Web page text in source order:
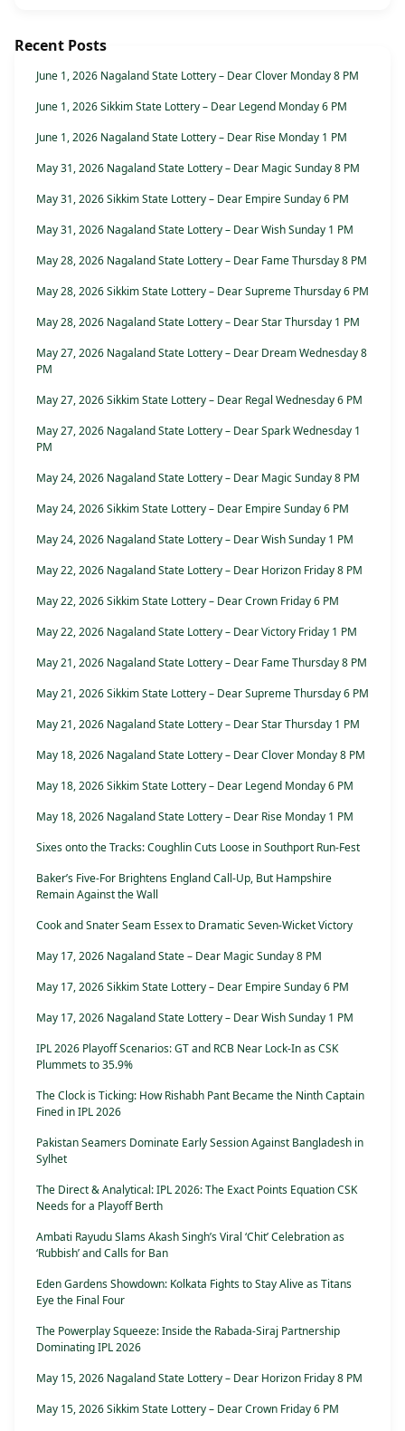
Recent Posts
June 1, 2026 Nagaland State Lottery – Dear Clover Monday 8 PM
June 1, 2026 Sikkim State Lottery – Dear Legend Monday 6 PM
June 1, 2026 Nagaland State Lottery – Dear Rise Monday 1 PM
May 31, 2026 Nagaland State Lottery – Dear Magic Sunday 8 PM
May 31, 2026 Sikkim State Lottery – Dear Empire Sunday 6 PM
May 31, 2026 Nagaland State Lottery – Dear Wish Sunday 1 PM
May 28, 2026 Nagaland State Lottery – Dear Fame Thursday 8 PM
May 28, 2026 Sikkim State Lottery – Dear Supreme Thursday 6 PM
May 28, 2026 Nagaland State Lottery – Dear Star Thursday 1 PM
May 27, 2026 Nagaland State Lottery – Dear Dream Wednesday 8
PM
May 27, 2026 Sikkim State Lottery – Dear Regal Wednesday 6 PM
May 27, 2026 Nagaland State Lottery – Dear Spark Wednesday 1
PM
May 24, 2026 Nagaland State Lottery – Dear Magic Sunday 8 PM
May 24, 2026 Sikkim State Lottery – Dear Empire Sunday 6 PM
May 24, 2026 Nagaland State Lottery – Dear Wish Sunday 1 PM
May 22, 2026 Nagaland State Lottery – Dear Horizon Friday 8 PM
May 22, 2026 Sikkim State Lottery – Dear Crown Friday 6 PM
May 22, 2026 Nagaland State Lottery – Dear Victory Friday 1 PM
May 21, 2026 Nagaland State Lottery – Dear Fame Thursday 8 PM
May 21, 2026 Sikkim State Lottery – Dear Supreme Thursday 6 PM
May 21, 2026 Nagaland State Lottery – Dear Star Thursday 1 PM
May 18, 2026 Nagaland State Lottery – Dear Clover Monday 8 PM
May 18, 2026 Sikkim State Lottery – Dear Legend Monday 6 PM
May 18, 2026 Nagaland State Lottery – Dear Rise Monday 1 PM
Sixes onto the Tracks: Coughlin Cuts Loose in Southport Run-Fest
Baker’s Five-For Brightens England Call-Up, But Hampshire
Remain Against the Wall
Cook and Snater Seam Essex to Dramatic Seven-Wicket Victory
May 17, 2026 Nagaland State – Dear Magic Sunday 8 PM
May 17, 2026 Sikkim State Lottery – Dear Empire Sunday 6 PM
May 17, 2026 Nagaland State Lottery – Dear Wish Sunday 1 PM
IPL 2026 Playoff Scenarios: GT and RCB Near Lock-In as CSK
Plummets to 35.9%
The Clock is Ticking: How Rishabh Pant Became the Ninth Captain
Fined in IPL 2026
Pakistan Seamers Dominate Early Session Against Bangladesh in
Sylhet
The Direct & Analytical: IPL 2026: The Exact Points Equation CSK
Needs for a Playoff Berth
Ambati Rayudu Slams Akash Singh’s Viral ‘Chit’ Celebration as
‘Rubbish’ and Calls for Ban
Eden Gardens Showdown: Kolkata Fights to Stay Alive as Titans
Eye the Final Four
The Powerplay Squeeze: Inside the Rabada-Siraj Partnership
Dominating IPL 2026
May 15, 2026 Nagaland State Lottery – Dear Horizon Friday 8 PM
May 15, 2026 Sikkim State Lottery – Dear Crown Friday 6 PM